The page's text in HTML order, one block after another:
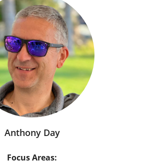
Anthony Day
Focus Areas: